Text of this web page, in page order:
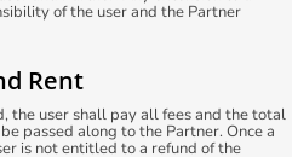
of the user and the Partner
Rent
the user shall pay all fees and the total
passed along to the Partner. Once a
is not entitled to a refund of the